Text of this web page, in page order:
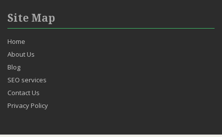
Site Map
Home
About Us
Blog
SEO services
Contact Us
Privacy Policy